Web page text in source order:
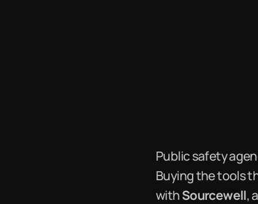
Public safety
Buying the tools
withSourcewell,